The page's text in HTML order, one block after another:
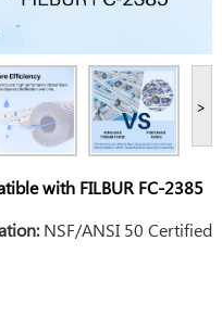
>
with FILBUR FC-2385
NSF/ANSI 50 Certified